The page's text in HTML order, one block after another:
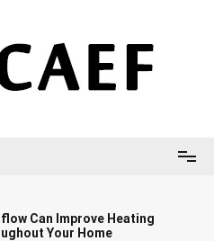
Can Improve Heating
Your Home